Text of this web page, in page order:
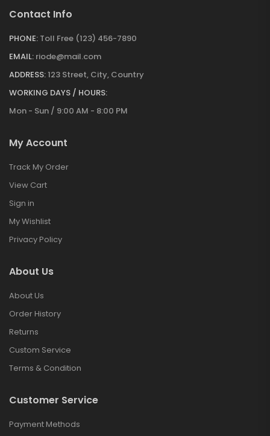
Contact Info
PHONE: Toll Free (123) 456-7890
EMAIL: riode@mail.com
ADDRESS:123 Street, City, Country
WORKING DAYS / HOURS:
Mon - Sun / 9:00 AM - 8:00 PM
My Account
Track My Order
View Cart
Sign in
My Wishlist
Privacy Policy
About Us
About Us
Order History
Returns
Custom Service
Terms & Condition
Customer Service
Payment Methods